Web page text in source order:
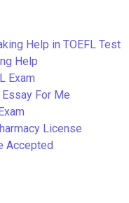
Help in TOEFL Test
Help
Exam
For Me
License
Accepted